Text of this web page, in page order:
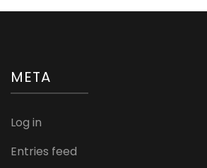
META
Log in
Entries feed